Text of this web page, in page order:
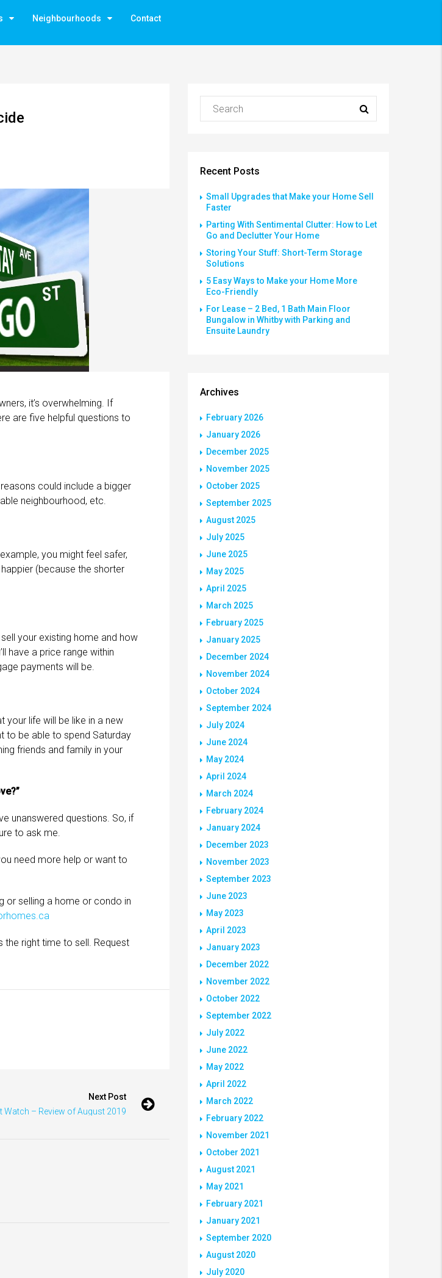
Neighbourhoods Contact
it’s overwhelming. If
are five helpful questions to
could include a bigger
neighbourhood, etc.
you might feel safer,
(because the shorter
your existing home and how
have a price range within
payments will be.
your life will be like in a new
to be able to spend Saturday
friends and family in your
unanswered questions. So, if
to ask me.
need more help or want to
or selling a home or condo in
the right time to sell. Request
Next Post
Watch – Review of August 2019
Recent Posts
Small Upgrades that Make your Home Sell
Faster
Parting With Sentimental Clutter: How to Let
Go and Declutter Your Home
Storing Your Stuff: Short-Term Storage
Solutions
5 Easy Ways to Make your Home More
Eco-Friendly
For Lease – 2 Bed, 1 Bath Main Floor
Bungalow in Whitby with Parking and
Ensuite Laundry
Archives
February 2026
January 2026
December 2025
November 2025
October 2025
September 2025
August 2025
July 2025
June 2025
May 2025
April 2025
March 2025
February 2025
January 2025
December 2024
November 2024
October 2024
September 2024
July 2024
June 2024
May 2024
April 2024
March 2024
February 2024
January 2024
December 2023
November 2023
September 2023
June 2023
May 2023
April 2023
January 2023
December 2022
November 2022
October 2022
September 2022
July 2022
June 2022
May 2022
April 2022
March 2022
February 2022
November 2021
October 2021
August 2021
May 2021
February 2021
January 2021
September 2020
August 2020
July 2020